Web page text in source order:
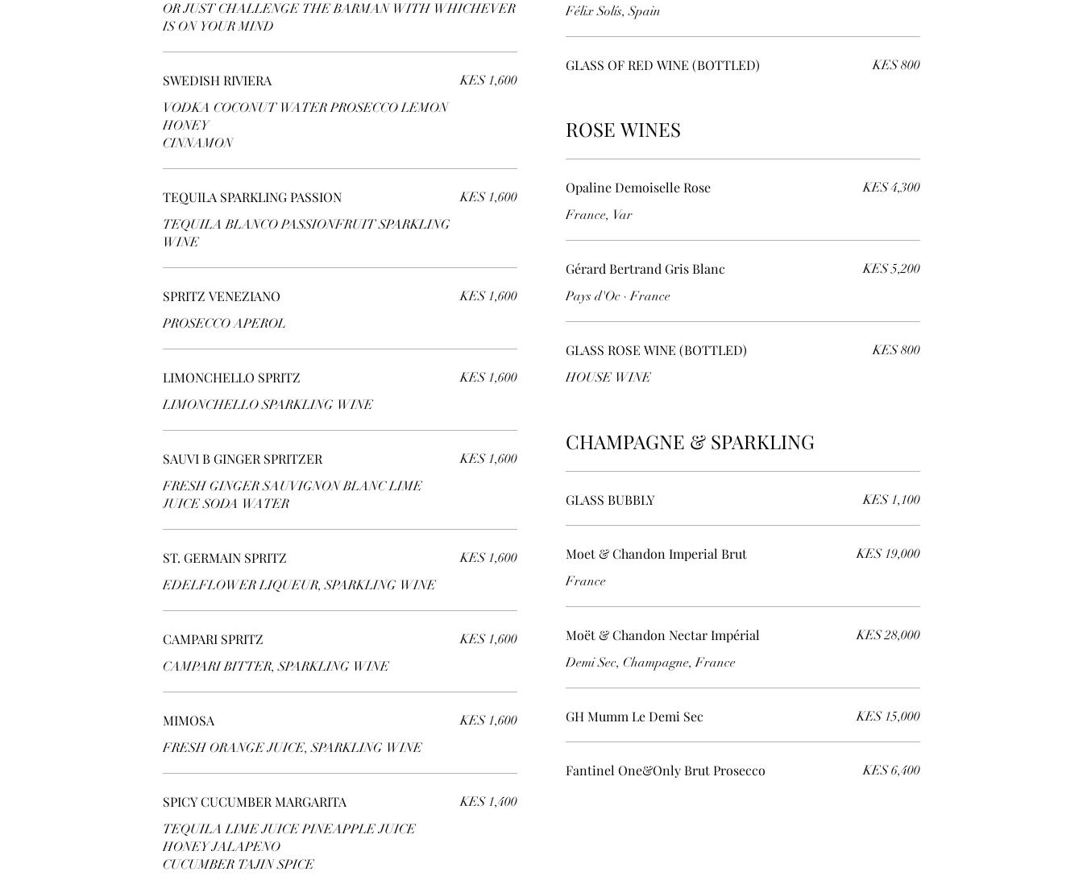
OR JUST CHALLENGE THE BARMAN WITH WHICHEVER
IS ON YOUR MIND
SWEDISH RIVIERA
VODKA COCONUT WATER PROSECCO LEMON
HONEY
CINNAMON
KES 1,600
TEQUILA SPARKLING PASSION
TEQUILA BLANCO PASSIONFRUIT SPARKLING
WINE
KES 1,600
SPRITZ VENEZIANO
PROSECCO APEROL
KES 1,600
LIMONCHELLO SPRITZ
LIMONCHELLO SPARKLING WINE
KES 1,600
SAUVI B GINGER SPRITZER
FRESH GINGER SAUVIGNON BLANC LIME
JUICE SODA WATER
KES 1,600
ST. GERMAIN SPRITZ
EDELFLOWER LIQUEUR, SPARKLING WINE
KES 1,600
CAMPARI SPRITZ
CAMPARI BITTER, SPARKLING WINE
KES 1,600
MIMOSA
FRESH ORANGE JUICE, SPARKLING WINE
KES 1,600
SPICY CUCUMBER MARGARITA
TEQUILA LIME JUICE PINEAPPLE JUICE
HONEY JALAPENO
CUCUMBER TAJIN SPICE
KES 1,400
Félix Solís, Spain
GLASS OF RED WINE (BOTTLED) KES 800
ROSE WINES
Opaline Demoiselle Rose
France, Var
KES 4,300
Gérard Bertrand Gris Blanc
Pays d'Oc · France
KES 5,200
GLASS ROSE WINE (BOTTLED)
HOUSE WINE
KES 800
CHAMPAGNE & SPARKLING
GLASS BUBBLY KES 1,100
Moet & Chandon Imperial Brut
France
KES 19,000
Moët & Chandon Nectar Impérial
Demi Sec, Champagne, France
KES 28,000
GH Mumm Le Demi Sec KES 15,000
Fantinel One&Only Brut Prosecco KES 6,400